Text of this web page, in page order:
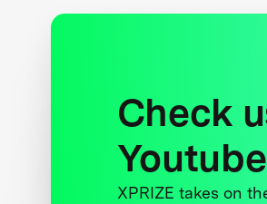
Check
Youtube
XPRIZE takes on